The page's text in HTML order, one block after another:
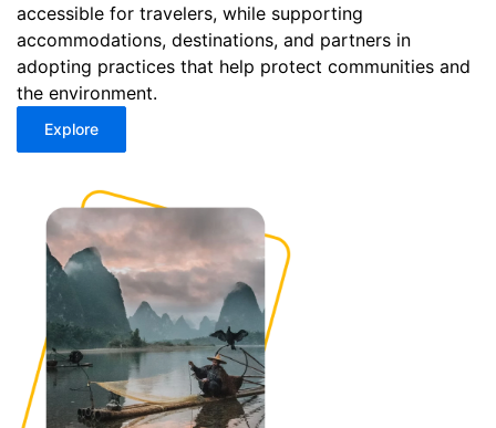
accessible for travelers, while supporting
accommodations, destinations, and partners in
adopting practices that help protect communities and
the environment.
Explore